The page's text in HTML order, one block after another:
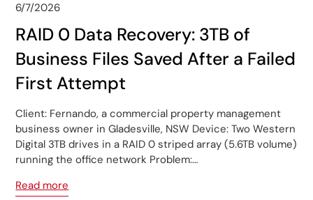
6/7/2026
RAID 0 Data Recovery: 3TB of
Business Files Saved After a Failed
First Attempt
Client: Fernando, a commercial property management
business owner in Gladesville, NSW Device: Two Western
Digital 3TB drives in a RAID 0 striped array (5.6TB volume)
running the office network Problem:…
Read more